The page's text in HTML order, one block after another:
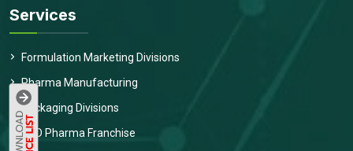
Services
Formulation Marketing Divisions
Pharma Manufacturing
Packaging Divisions
PCD Pharma Franchise